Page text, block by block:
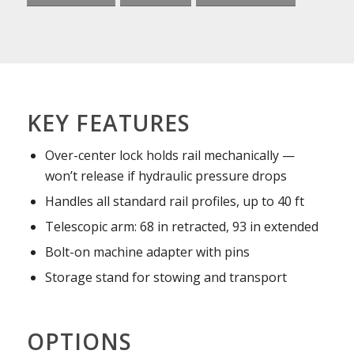
KEY FEATURES
Over-center lock holds rail mechanically —
won’t release if hydraulic pressure drops
Handles all standard rail profiles, up to 40 ft
Telescopic arm: 68 in retracted, 93 in extended
Bolt-on machine adapter with pins
Storage stand for stowing and transport
OPTIONS